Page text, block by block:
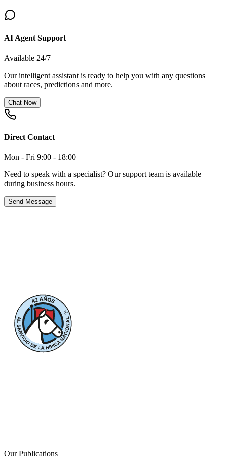
AI Agent Support
Available 24/7
Our intelligent assistant is ready to help you with any questions
about races, predictions and more.
Chat Now
Direct Contact
Mon - Fri 9:00 - 18:00
Need to speak with a specialist? Our support team is available
during business hours.
Send Message
Our Publications